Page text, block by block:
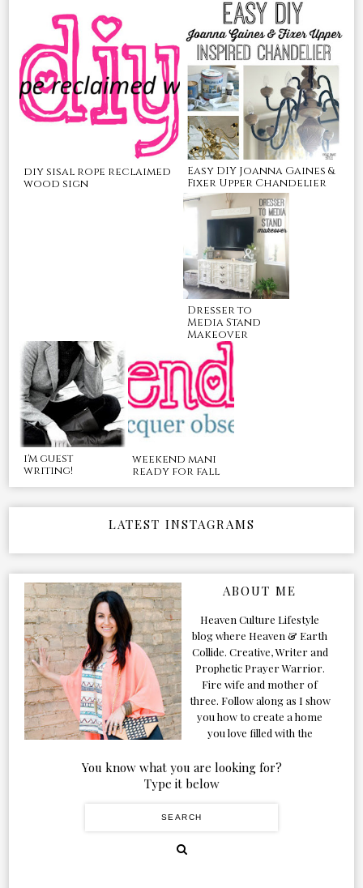
diy sisal rope reclaimed
wood sign
Easy DIY Joanna Gaines &
Fixer Upper Chandelier
Dresser to
Media Stand
Makeover
i'm guest
writing!
weekend mani
ready for fall
LATEST INSTAGRAMS
ABOUT ME
Heaven Culture Lifestyle
blog where Heaven & Earth
Collide. Creative, Writer and
Prophetic Prayer Warrior.
Fire wife and mother of
three. Follow along as I show
you how to create a home
you love filled with the
You know what you are looking for?
Type it below